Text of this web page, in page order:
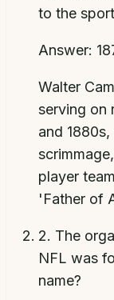
to the
Answer:
Walter
serving on
and
player
'Father of
2. The
NFL was
name?